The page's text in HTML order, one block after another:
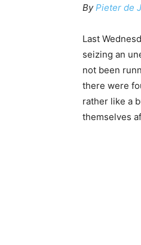
ByPieter de
Last
seizing an
not been
there were
rather like a
themselves